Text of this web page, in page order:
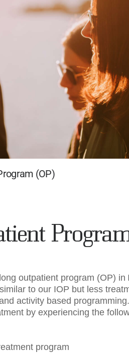
(OP)
outpatient program (OP) in
to our IOP but less
activity based
by experiencing the
program